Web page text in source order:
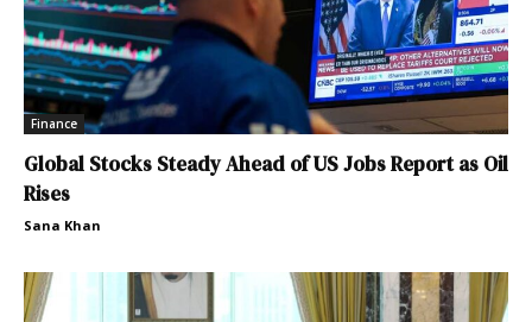
Finance
Global Stocks Steady Ahead of US Jobs Report as Oil
Rises
Sana Khan